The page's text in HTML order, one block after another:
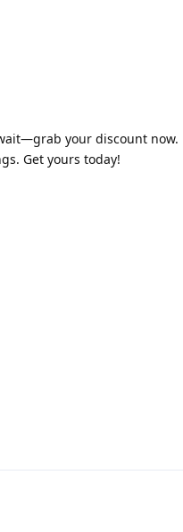
your discount now.
Get yours today!